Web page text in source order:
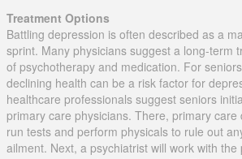
Treatment Options
Battling depression is often described as a
sprint. Many physicians suggest a long-term
of psychotherapy and medication. For
declining health can be a risk factor for
healthcare professionals suggest seniors
primary care physicians. There, primary care
run tests and perform physicals to rule out
ailment. Next, a psychiatrist will work with the